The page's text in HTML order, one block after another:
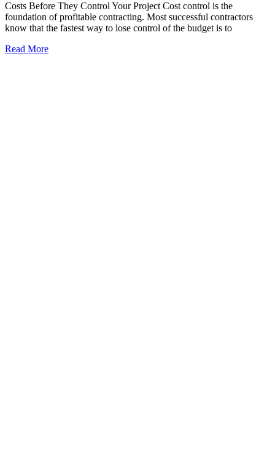
Costs Before They Control Your Project Cost control is the
foundation of profitable contracting. Most successful contractors
know that the fastest way to lose control of the budget is to
Read More